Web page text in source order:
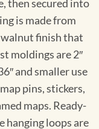
then secured into
is made from
walnut finish that
moldings are 2″
and smaller use
pins, stickers,
maps. Ready-
hanging loops are